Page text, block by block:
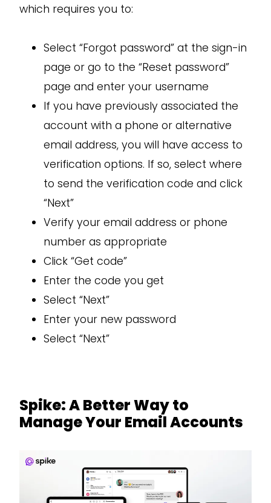
which requires you to:
Select “Forgot password” at the sign-in
page or go to the “Reset password”
page and enter your username
If you have previously associated the
account with a phone or alternative
email address, you will have access to
verification options. If so, select where
to send the verification code and click
“Next”
Verify your email address or phone
number as appropriate
Click “Get code”
Enter the code you get
Select “Next”
Enter your new password
Select “Next”
Spike: A Better Way to
Manage Your Email Accounts